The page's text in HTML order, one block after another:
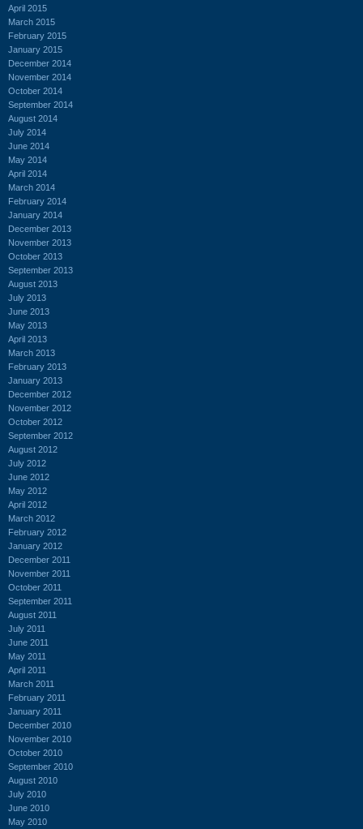
April 2015
March 2015
February 2015
January 2015
December 2014
November 2014
October 2014
September 2014
August 2014
July 2014
June 2014
May 2014
April 2014
March 2014
February 2014
January 2014
December 2013
November 2013
October 2013
September 2013
August 2013
July 2013
June 2013
May 2013
April 2013
March 2013
February 2013
January 2013
December 2012
November 2012
October 2012
September 2012
August 2012
July 2012
June 2012
May 2012
April 2012
March 2012
February 2012
January 2012
December 2011
November 2011
October 2011
September 2011
August 2011
July 2011
June 2011
May 2011
April 2011
March 2011
February 2011
January 2011
December 2010
November 2010
October 2010
September 2010
August 2010
July 2010
June 2010
May 2010